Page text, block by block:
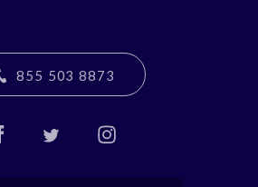
855 503 8873